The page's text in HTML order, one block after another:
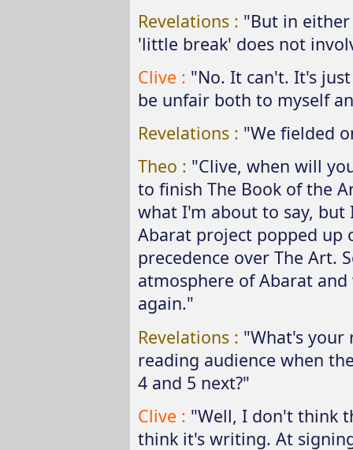
Revelations : "But in
'little break' does not
Clive : "No. It can't. It's
be unfair both to myself
Revelations : "We fielded
Theo : "Clive, when will
to finish The Book of the
what I'm about to say,
Abarat project popped up
precedence over The Art.
atmosphere of Abarat
again."
Revelations : "What's your
reading audience when
4 and 5 next?"
Clive : "Well, I don't think
think it's writing. At